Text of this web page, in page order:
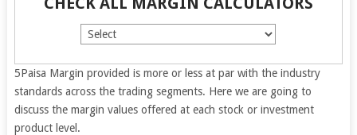
5Paisa Margin provided is more or less at par with the industry
standards across the trading segments. Here we are going to
discuss the margin values offered at each stock or investment
product level.